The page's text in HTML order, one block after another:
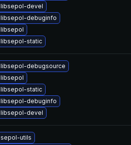
devel
debuginfo
static
debugsource
static
debuginfo
devel
utils